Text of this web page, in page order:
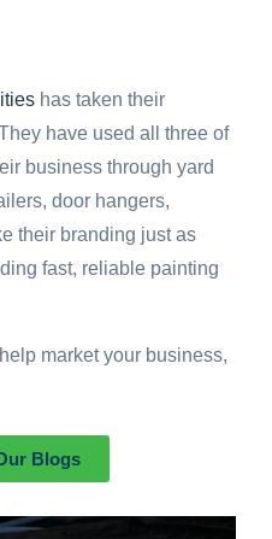
has taken their
have used all three of
business through yard
door hangers,
their branding just as
fast, reliable painting
market your business,
Blogs